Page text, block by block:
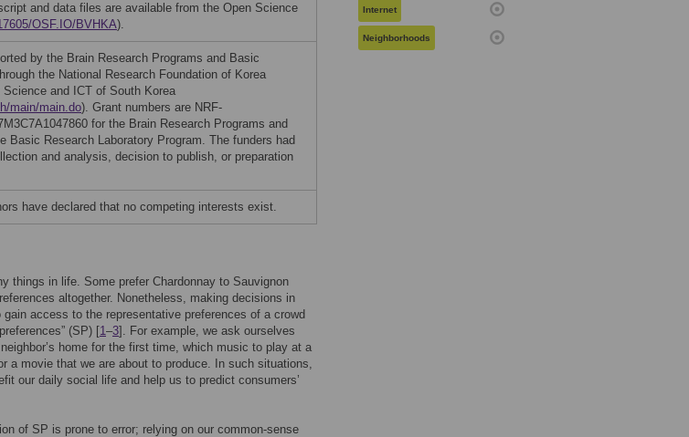
and data files are available from the Open Science
OSF.IO/BVHKA).
by the Brain Research Programs and Basic
the National Research Foundation of Korea
and ICT of South Korea
main/main.do). Grant numbers are NRF-
for the Brain Research Programs and
Basic Research Laboratory Program. The funders had
and analysis, decision to publish, or preparation
have declared that no competing interests exist.
things in life. Some prefer Chardonnay to Sauvignon
altogether. Nonetheless, making decisions in
access to the representative preferences of a crowd
(SP) [1–3]. For example, we ask ourselves
home for the first time, which music to play at a
a movie that we are about to produce. In such situations,
our daily social life and help us to predict consumers’
of SP is prone to error; relying on our common-sense
Internet
Neighborhoods